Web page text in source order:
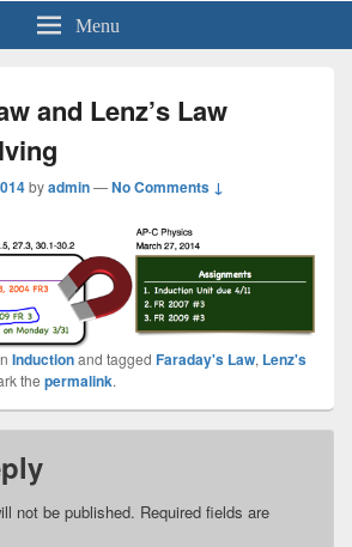
Menu
and Lenz’s Law
byadmin—No Comments ↓
Inductionand tagged Faraday's Law, Lenz's
the permalink.
not be published. Required fields are